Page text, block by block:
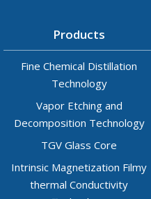
Products
Fine Chemical Distillation
Technology
Vapor Etching and
Decomposition Technology
TGV Glass Core
Intrinsic Magnetization Filmy
thermal Conductivity